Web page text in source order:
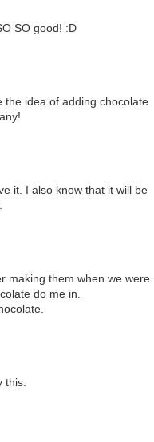
SO good! :D
the idea of adding chocolate
it. I also know that it will be
making them when we were
do me in.
this.